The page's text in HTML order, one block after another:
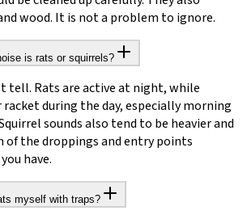
wood. It is not a problem to ignore.
is rats or squirrels?
tell. Rats are active at night, while
during the day, especially morning
sounds also tend to be heavier and
of the droppings and entry points
have.
myself with traps?